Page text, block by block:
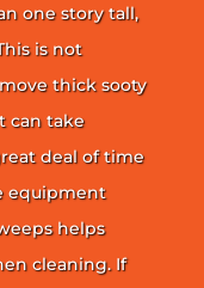
one story tall,
is not
thick sooty
can take
deal of time
equipment
helps
cleaning. If